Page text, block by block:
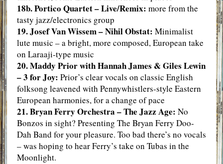
18b. Portico Quartet – Live/Remix: more from the
tasty jazz/electronics group
19. Josef Van Wissem – Nihil Obstat: Minimalist
lute music – a bright, more composed, European take
on Laraaji-type music
20. Maddy Prior with Hannah James & Giles Lewin
– 3 for Joy: Prior’s clear vocals on classic English
folksong leavened with Pennywhistlers-style Eastern
European harmonies, for a change of pace
21. Bryan Ferry Orchestra – The Jazz Age: No
Bonzos in sight? Presenting The Bryan Ferry Doo-
Dah Band for your pleasure. Too bad there’s no vocals
– was hoping to hear Ferry’s take on Tubas in the
Moonlight.